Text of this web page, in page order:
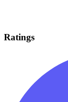
Ratings